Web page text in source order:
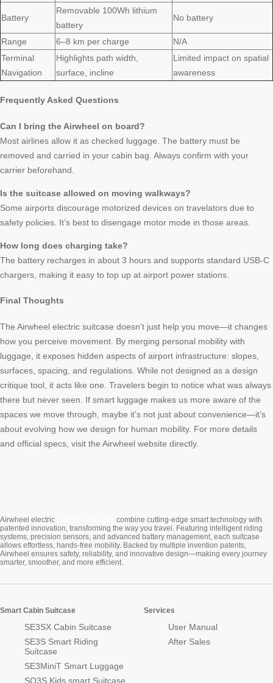
Battery
Removable 100Wh lithium
battery
No battery
Range 6–8 km per charge
N/A
Terminal
Navigation
Highlights path width,
surface, incline
Limited impact on spatial
awareness
Frequently Asked Questions
Can I bring the Airwheel on board?
Most airlines allow it as checked luggage. The battery must be
removed and carried in your cabin bag. Always confirm with your
carrier beforehand.
Is the suitcase allowed on moving walkways?
Some airports discourage motorized devices on travelators due to
safety policies. It’s best to disengage motor mode in those areas.
How long does charging take?
The battery recharges in about 3 hours and supports standard USB-C
chargers, making it easy to top up at airport power stations.
Final Thoughts
The Airwheel electric suitcase doesn’t just help you move—it changes
how you perceive movement. By merging personal mobility with
luggage, it exposes hidden aspects of airport infrastructure: slopes,
surfaces, spacing, and regulations. While not designed as a design
critique tool, it acts like one. Travelers begin to notice what was always
there but never seen. If smart luggage makes us more aware of the
spaces we move through, maybe it’s not just about convenience—it’s
about evolving how we design for human mobility. For more details
and official specs, visit the Airwheel website directly.
Airwheel electric
combine cutting-edge smart technology with
patented innovation, transforming the way you travel. Featuring intelligent riding
systems, precision sensors, and advanced battery management, each suitcase
allows effortless, hands-free mobility. Backed by multiple invention patents,
Airwheel ensures safety, reliability, and innovative design—making every journey
smarter, smoother, and more efficient.
Smart Cabin Suitcase
SE3SX Cabin Suitcase
SE3S Smart Riding
Suitcase
SE3MiniT Smart Luggage
SQ3S Kids smart Suitcase
Services
User Manual
After Sales